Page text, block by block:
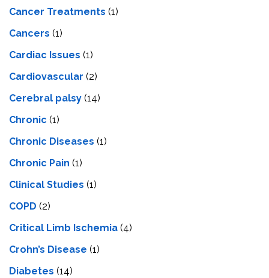
Cancer Treatments (1)
Cancers (1)
Cardiac Issues (1)
Cardiovascular (2)
Cerebral palsy (14)
Chronic (1)
Chronic Diseases (1)
Chronic Pain (1)
Clinical Studies (1)
COPD (2)
Critical Limb Ischemia (4)
Crohn’s Disease (1)
Diabetes (14)